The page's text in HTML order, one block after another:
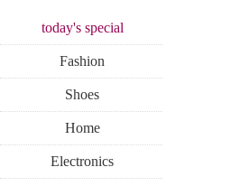
today'sspecial
Fashion
Shoes
Home
Electronics